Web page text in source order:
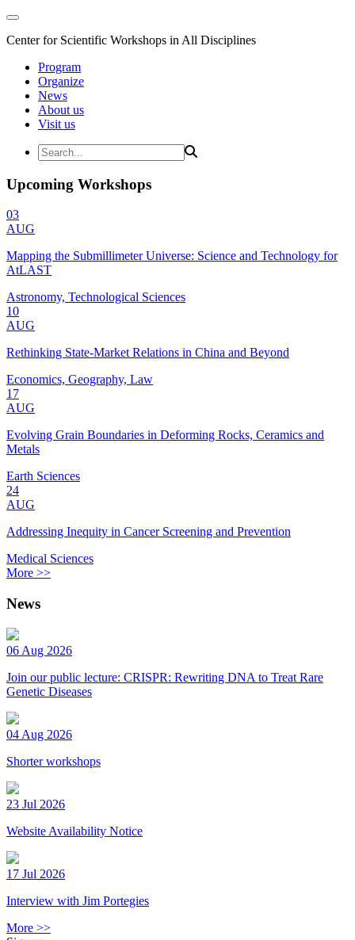
Center for Scientific Workshops in All Disciplines
Program
Organize
News
About us
Visit us
Upcoming Workshops
03
AUG
Mapping the Submillimeter Universe: Science and Technology for
AtLAST
Astronomy, Technological Sciences
10
AUG
Rethinking State-Market Relations in China and Beyond
Economics, Geography, Law
17
AUG
Evolving Grain Boundaries in Deforming Rocks, Ceramics and
Metals
Earth Sciences
24
AUG
Addressing Inequity in Cancer Screening and Prevention
Medical Sciences
More >>
News
06 Aug 2026
Join our public lecture: CRISPR: Rewriting DNA to Treat Rare
Genetic Diseases
04 Aug 2026
Shorter workshops
23 Jul 2026
Website Availability Notice
17 Jul 2026
Interview with Jim Portegies
More >>